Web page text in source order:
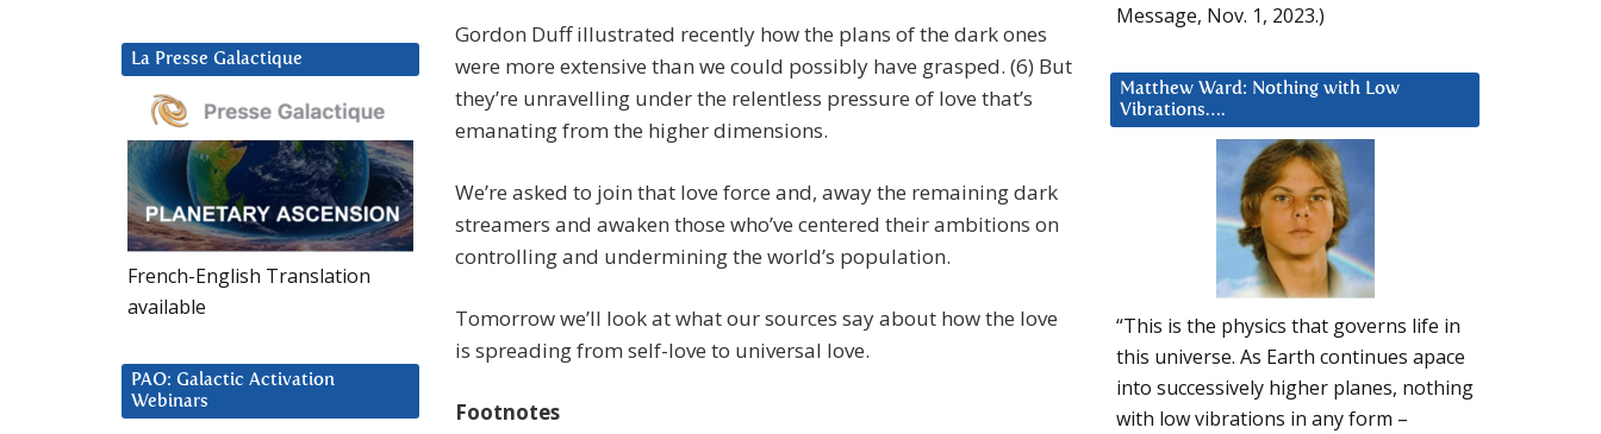
Gordon Duff illustrated recently how the plans of the dark ones
were more extensive than we could possibly have grasped. (6) But
they’re unravelling under the relentless pressure of love that’s
emanating from the higher dimensions.
We’re asked to join that love force and, away the remaining dark
streamers and awaken those who’ve centered their ambitions on
controlling and undermining the world’s population.
Tomorrow we’ll look at what our sources say about how the love
is spreading from self-love to universal love.
Footnotes
Message, Nov. 1, 2023.)
Matthew Ward: Nothing with Low
Vibrations….
“This is the physics that governs life in
this universe. As Earth continues apace
into successively higher planes, nothing
with low vibrations in any form –
La Presse Galactique
French-English Translation
available
PAO: Galactic Activation
Webinars